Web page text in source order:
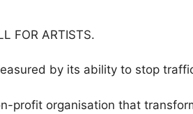
FOR ARTISTS.
by its ability to stop
profit organisation that